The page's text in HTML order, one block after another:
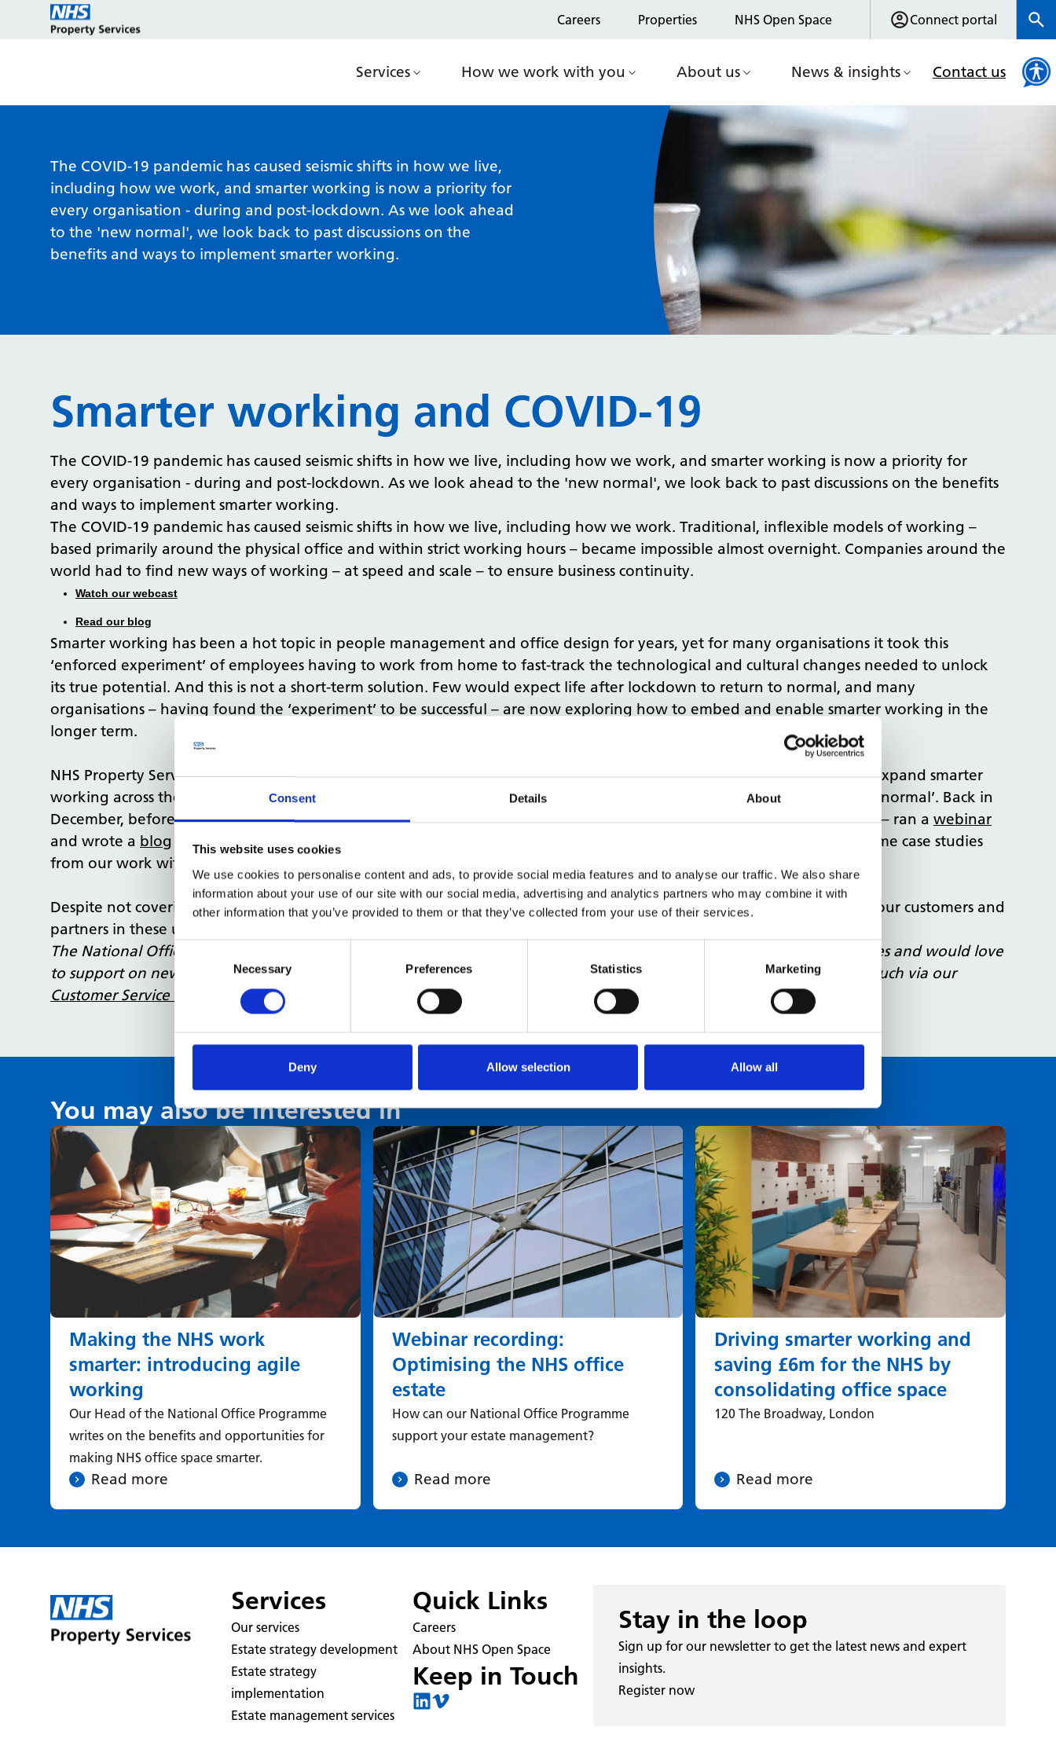
Consent Details About
This website uses cookies
We use cookies to personalise content and ads, to provide social media features and to analyse our traffic. We also share
information about your use of our site with our social media, advertising and analytics partners who may combine it with
other information that you’ve provided to them or that they’ve collected from your use of their services.
Consent
Necessary Preferences Statistics Marketing
Deny Allow selection Allow all
Careers Properties NHS Open Space Connect portal
Services
Estate strategy development
Estate strategy implementation
Estate management services
How we work with you
Customers
Partners
About us
Who we are
Key programmes
Reports and policies
News & insights Contact us
The COVID-19 pandemic has caused seismic shifts in how we live,
including how we work, and smarter working is now a priority for
every organisation - during and post-lockdown. As we look ahead
to the 'new normal', we look back to past discussions on the
benefits and ways to implement smarter working.
Smarter working and COVID-19
The COVID-19 pandemic has caused seismic shifts in how we live, including how we work, and smarter working is now a priority for
every organisation - during and post-lockdown. As we look ahead to the 'new normal', we look back to past discussions on the benefits
and ways to implement smarter working.
The COVID-19 pandemic has caused seismic shifts in how we live, including how we work. Traditional, inflexible models of working –
based primarily around the physical office and within strict working hours – became impossible almost overnight. Companies around the
world had to find new ways of working – at speed and scale – to ensure business continuity.
Watch our webcast
Read our blog
Smarter working has been a hot topic in people management and office design for years, yet for many organisations it took this
‘enforced experiment’ of employees having to work from home to fast-track the technological and cultural changes needed to unlock
its true potential. And this is not a short-term solution. Few would expect life after lockdown to return to normal, and many
organisations – having found the ‘experiment’ to be successful – are now exploring how to embed and enable smarter working in the
longer term.
NHS Property Services joins this planning process and hopes to use our expertise in office management and design to expand smarter
working across the organisation and beyond – supporting our NHS and public sector partners as we adapt to the ‘new normal’. Back in
December, before the pandemic had hit most of the world,Kate Richardson– Head of ourNational Office Programme– ran a webinar
and wrote a blog on the topic, outlining the benefits of smarter working, key steps to implementing it, and sharing some case studies
from our work with the NHS.
Despite not covering the impact of COVID-19, these core principles remain true, and we hope it proves of some use to our customers and
partners in these uncertain times.
The National Office team are constantly building their expertise in delivering more efficient and smarter working spaces and would love
to support on new projects across the NHS. If you have any questions or would like to discuss a project, please get in touch via our
Customer Service team
You may also be interested in
Making the NHS work
smarter: introducing agile
working
Our Head of the National Office Programme
writes on the benefits and opportunities for
making NHS office space smarter.
Read more
Webinar recording:
Optimising the NHS office
estate
How can our National Office Programme
support your estate management?
Read more
Driving smarter working and
saving £6m for the NHS by
consolidating office space
120 The Broadway, London
Read more
Services
Our services
Estate strategy development
Estate strategy
implementation
Estate management services
Quick Links
Careers
About NHS Open Space
Keep in Touch
Stay in the loop
Sign up for our newsletter to get the latest news and expert
insights.
Register now